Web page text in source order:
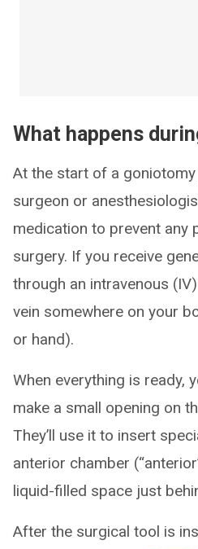
What happens
At the start of a
surgeon or
medication to prevent any
surgery. If you receive
through an intravenous
vein somewhere on your
or hand).
When everything is ready,
make a small opening on
They’ll use it to insert
anterior chamber
liquid-filled space just
After the surgical tool is